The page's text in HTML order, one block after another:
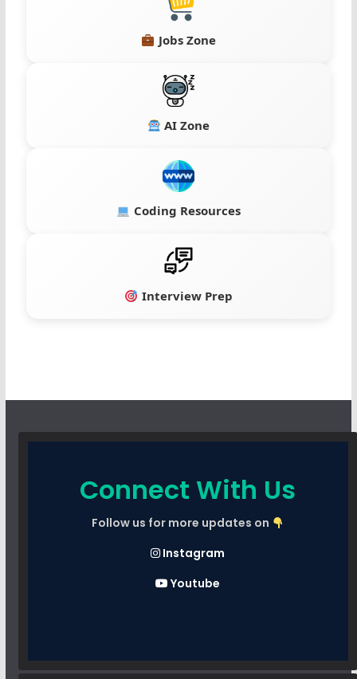
Jobs Zone
AI Zone
Coding Resources
Interview Prep
Connect With Us
Follow us for more updates on
Instagram
Youtube